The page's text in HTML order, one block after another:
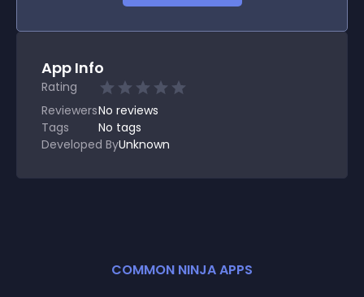
App Info
Rating
ReviewersNo reviews
Tags
No tags
Developed ByUnknown
COMMON NINJA APPS